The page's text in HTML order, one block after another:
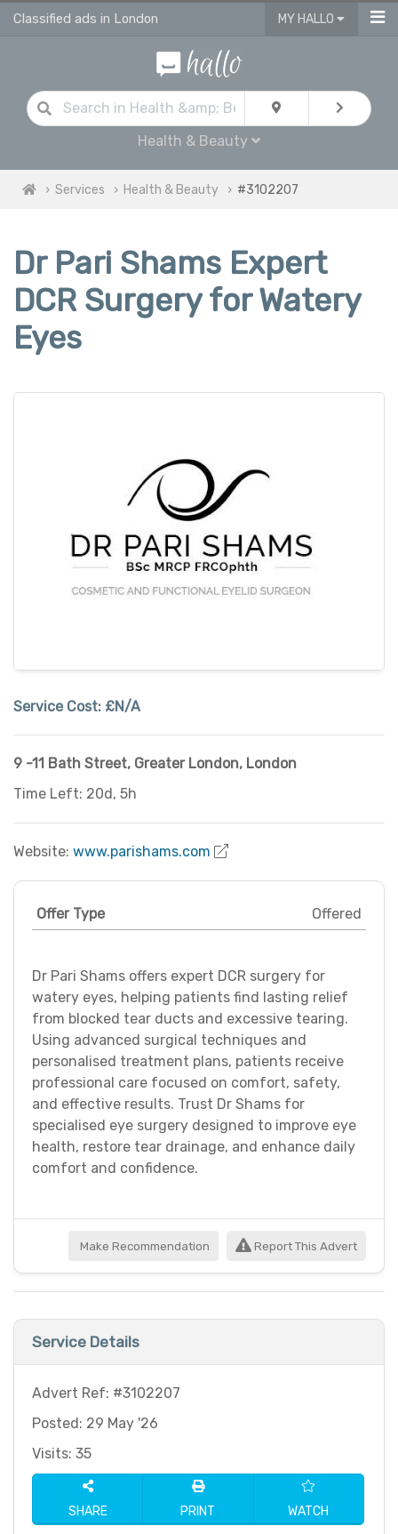
Classified ads in London MY HALLO
Health & Beauty
Services Health & Beauty #3102207
Dr Pari Shams Expert
DCR Surgery for Watery
Eyes
Service Cost: £N/A
9 -11 Bath Street, Greater London, London
Time Left: 20d, 5h
Website: www.parishams.com
Offer Type Offered
Dr Pari Shams offers expert DCR surgery for
watery eyes, helping patients find lasting relief
from blocked tear ducts and excessive tearing.
Using advanced surgical techniques and
personalised treatment plans, patients receive
professional care focused on comfort, safety,
and effective results. Trust Dr Shams for
specialised eye surgery designed to improve eye
health, restore tear drainage, and enhance daily
comfort and confidence.
Make Recommendation Report This Advert
Service Details
Advert Ref: #3102207
Posted: 29 May '26
Visits: 35
SHARE PRINT WATCH